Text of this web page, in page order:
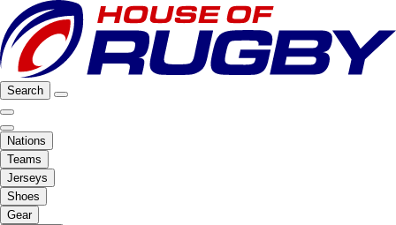
Search
Nations
Teams
Jerseys
Shoes
Gear